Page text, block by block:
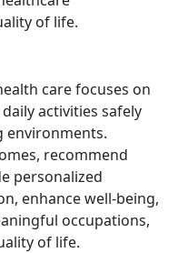
of life.
care focuses on
activities safely
environments.
recommend
personalized
enhance well-being,
occupations,
of life.